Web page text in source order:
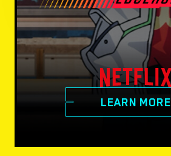
LEARN MORE